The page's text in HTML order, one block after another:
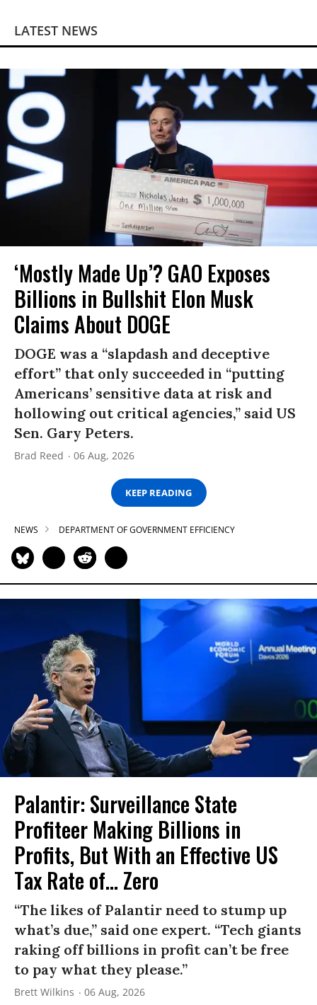
LATEST NEWS
‘Mostly Made Up’? GAO Exposes
Billions in Bullshit Elon Musk
Claims About DOGE
DOGE was a “slapdash and deceptive
effort” that only succeeded in “putting
Americans’ sensitive data at risk and
hollowing out critical agencies,” said US
Sen. Gary Peters.
Brad Reed 06 Aug, 2026
KEEP READING
NEWS DEPARTMENT OF GOVERNMENT EFFICIENCY
Palantir: Surveillance State
Profiteer Making Billions in
Profits, But With an Effective US
Tax Rate of... Zero
“The likes of Palantir need to stump up
what’s due,” said one expert. “Tech giants
raking off billions in profit can’t be free
to pay what they please.”
Brett Wilkins 06 Aug, 2026